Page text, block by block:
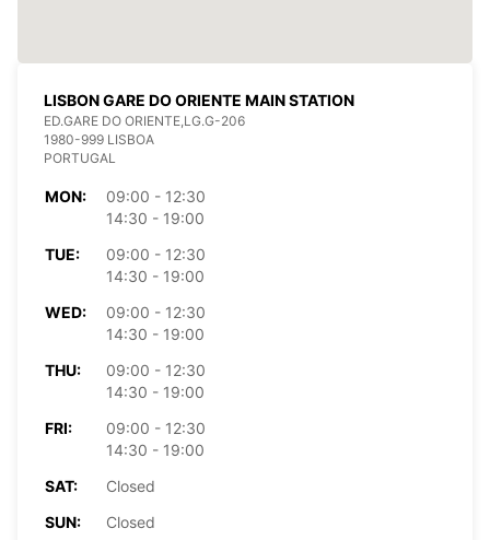
LISBON GARE DO ORIENTE MAIN STATION
ED.GARE DO ORIENTE,LG.G-206
1980-999 LISBOA
PORTUGAL
MON:
09:00 - 12:30
14:30 - 19:00
TUE:
09:00 - 12:30
14:30 - 19:00
WED:
09:00 - 12:30
14:30 - 19:00
THU:
09:00 - 12:30
14:30 - 19:00
FRI:
09:00 - 12:30
14:30 - 19:00
SAT:
Closed
SUN:
Closed